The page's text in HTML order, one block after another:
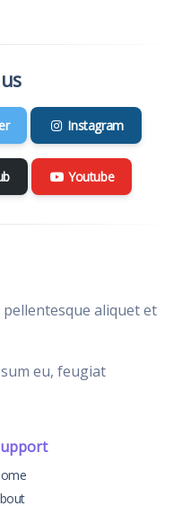
Instagram
Youtube
aliquet et
eu, feugiat